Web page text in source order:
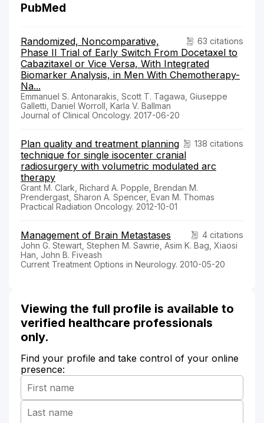
PubMed
63 citations
Randomized, Noncomparative,
Phase II Trial of Early Switch From Docetaxel to
Cabazitaxel or Vice Versa, With Integrated
Biomarker Analysis, in Men With Chemotherapy-
Na...
Emmanuel S. Antonarakis, Scott T. Tagawa, Giuseppe
Galletti, Daniel Worroll, Karla V. Ballman
Journal of Clinical Oncology. 2017-06-20
138 citations
Plan quality and treatment planning
technique for single isocenter cranial
radiosurgery with volumetric modulated arc
therapy
Grant M. Clark, Richard A. Popple, Brendan M.
Prendergast, Sharon A. Spencer, Evan M. Thomas
Practical Radiation Oncology. 2012-10-01
4 citations
Management of Brain Metastases
John G. Stewart, Stephen M. Sawrie, Asim K. Bag, Xiaosi
Han, John B. Fiveash
Current Treatment Options in Neurology. 2010-05-20
Viewing the full profile is available to
verified healthcare professionals
only.
Find your profile and take control of your online
presence: